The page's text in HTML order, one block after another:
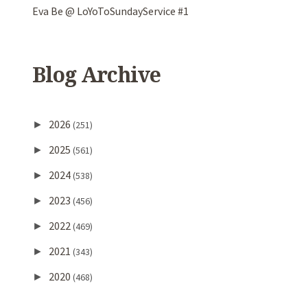
Eva Be @ LoYoToSundayService #1
Blog Archive
► 2026 (251)
► 2025 (561)
► 2024(538)
► 2023 (456)
► 2022(469)
► 2021 (343)
► 2020 (468)